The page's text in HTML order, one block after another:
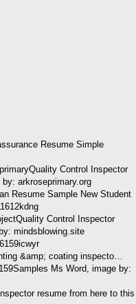
Control Inspector
arkroseprimary.org
Control Inspector
mindsblowing.site
&amp; coating inspecto…
Ms Word, image by: